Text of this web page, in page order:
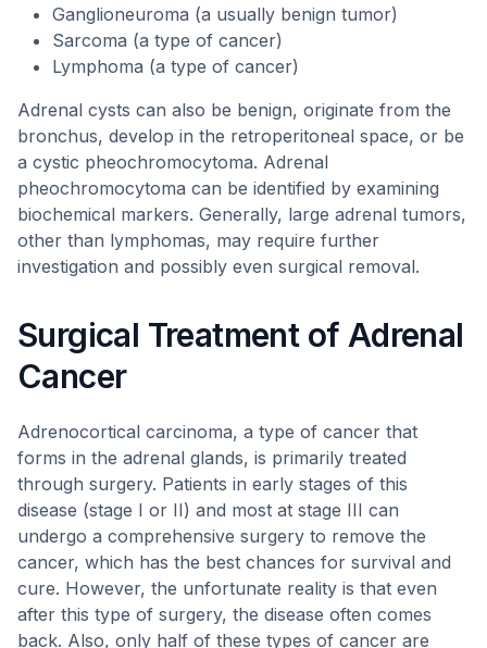
Ganglioneuroma (a usually benign tumor)
Sarcoma (a type of cancer)
Lymphoma (a type of cancer)
Adrenal cysts can also be benign, originate from the
bronchus, develop in the retroperitoneal space, or be
a cystic pheochromocytoma. Adrenal
pheochromocytoma can be identified by examining
biochemical markers. Generally, large adrenal tumors,
other than lymphomas, may require further
investigation and possibly even surgical removal.
Surgical Treatment of Adrenal
Cancer
Adrenocortical carcinoma, a type of cancer that
forms in the adrenal glands, is primarily treated
through surgery. Patients in early stages of this
disease (stage I or II) and most at stage III can
undergo a comprehensive surgery to remove the
cancer, which has the best chances for survival and
cure. However, the unfortunate reality is that even
after this type of surgery, the disease often comes
back. Also, only half of these types of cancer are